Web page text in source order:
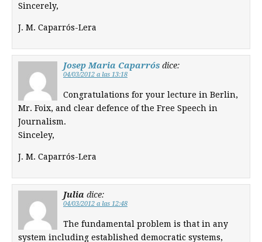
Sincerely,
J. M. Caparrós-Lera
Josep Maria Caparrós dice:
04/03/2012 a las 13:18
Congratulations for your lecture in Berlin,
Mr. Foix, and clear defence of the Free Speech in
Journalism.
Sinceley,
J. M. Caparrós-Lera
Julia dice:
04/03/2012 a las 12:48
The fundamental problem is that in any
system including established democratic systems,